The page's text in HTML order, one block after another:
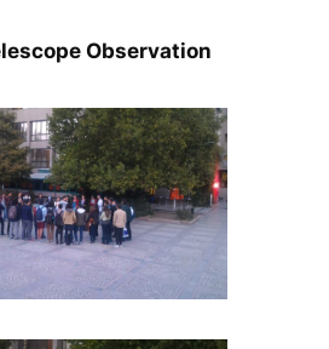
Observation